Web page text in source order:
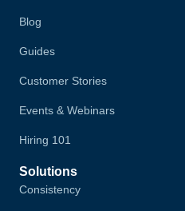
Blog
Guides
Customer Stories
Events & Webinars
Hiring 101
Solutions
Consistency